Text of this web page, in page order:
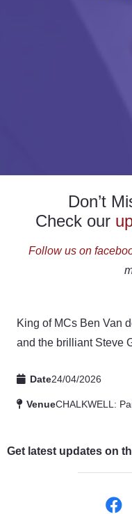
Don’t
Check our
Follow us on
King of MCs Ben Van
and the brilliant Steve
Date24/04/2026
VenueCHALKWELL:
Get latest updates on